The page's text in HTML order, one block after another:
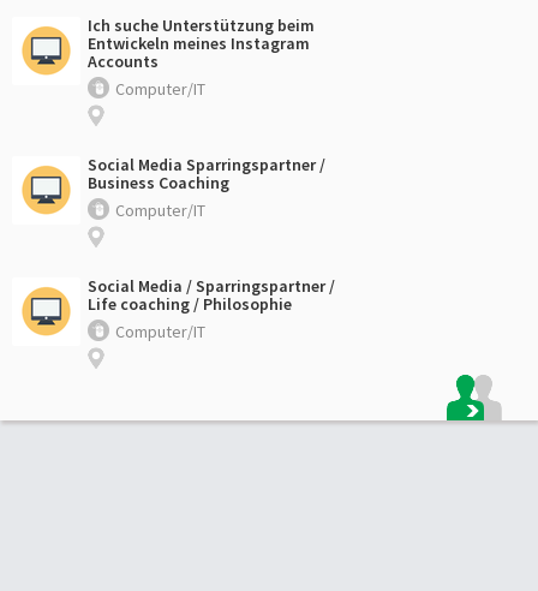
Ich suche Unterstützung beim
Entwickeln meines Instagram
Accounts
Computer/IT
Social Media Sparringspartner /
Business Coaching
Computer/IT
Social Media / Sparringspartner /
Life coaching / Philosophie
Computer/IT